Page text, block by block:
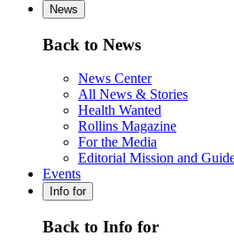
News
Back to News
News Center
All News & Stories
Health Wanted
Rollins Magazine
For the Media
Editorial Mission and
Events
Info for
Back to Info for